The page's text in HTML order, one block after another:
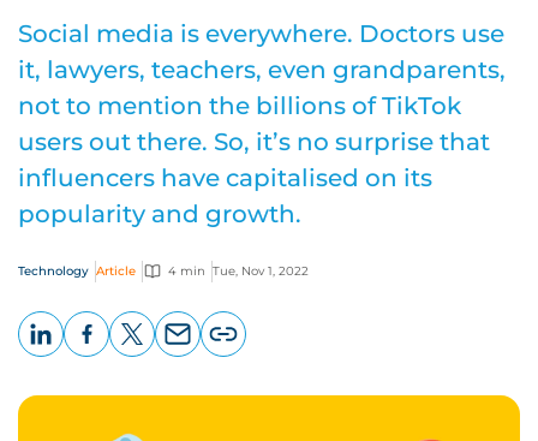
Social media is everywhere. Doctors use
it, lawyers, teachers, even grandparents,
not to mention the billions of TikTok
users out there. So, it’s no surprise that
influencers have capitalised on its
popularity and growth.
Technology Article 4 min Tue, Nov 1, 2022
page